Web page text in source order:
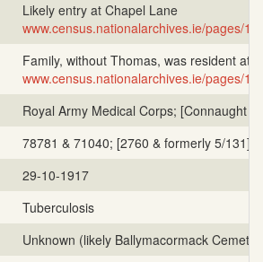
Likely entry at Chapel Lane
www.census.nationalarchives.ie/pages/
Family, without Thomas, was resident at
www.census.nationalarchives.ie/pages/
Royal Army Medical Corps; [Connaught
78781 & 71040; [2760 & formerly 5/131];
29-10-1917
Tuberculosis
Unknown (likely Ballymacormack